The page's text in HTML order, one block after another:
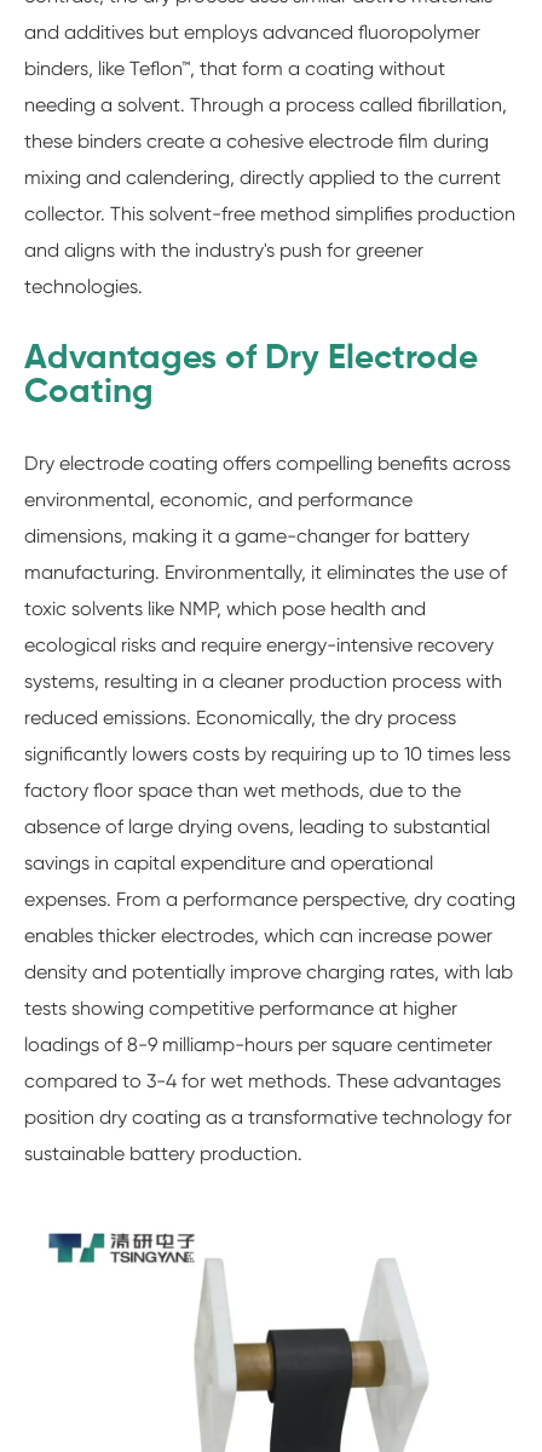
and additives but employs advanced fluoropolymer
binders, like Teflon™, that form a coating without
needing a solvent. Through a process called fibrillation,
these binders create a cohesive electrode film during
mixing and calendering, directly applied to the current
collector. This solvent-free method simplifies production
and aligns with the industry's push for greener
technologies.
Advantages of Dry Electrode
Coating
Dry electrode coating offers compelling benefits across
environmental, economic, and performance
dimensions, making it a game-changer for battery
manufacturing. Environmentally, it eliminates the use of
toxic solvents like NMP, which pose health and
ecological risks and require energy-intensive recovery
systems, resulting in a cleaner production process with
reduced emissions. Economically, the dry process
significantly lowers costs by requiring up to 10 times less
factory floor space than wet methods, due to the
absence of large drying ovens, leading to substantial
savings in capital expenditure and operational
expenses. From a performance perspective, dry coating
enables thicker electrodes, which can increase power
density and potentially improve charging rates, with lab
tests showing competitive performance at higher
loadings of 8-9 milliamp-hours per square centimeter
compared to 3-4 for wet methods. These advantages
position dry coating as a transformative technology for
sustainable battery production.